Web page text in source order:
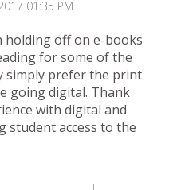
01:35 PM
holding off on e-books
for some of the
simply prefer the print
going digital. Thank
with digital and
access to the